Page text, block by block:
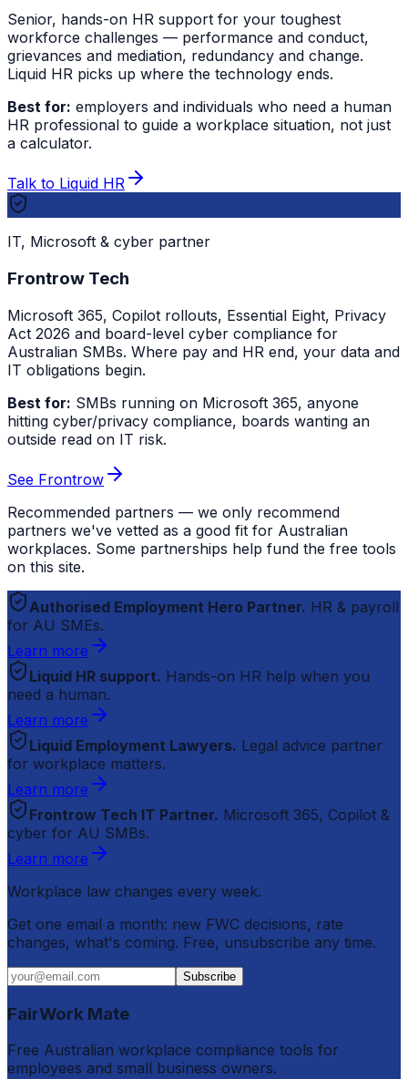
Senior, hands-on HR support for your toughest
workforce challenges — performance and conduct,
grievances and mediation, redundancy and change.
Liquid HR picks up where the technology ends.
Best for: employers and individuals who need a human
HR professional to guide a workplace situation, not just
a calculator.
Talk to Liquid HR
IT, Microsoft & cyber partner
Frontrow Tech
Microsoft 365, Copilot rollouts, Essential Eight, Privacy
Act 2026 and board-level cyber compliance for
Australian SMBs. Where pay and HR end, your data and
IT obligations begin.
Best for: SMBs running on Microsoft 365, anyone
hitting cyber/privacy compliance, boards wanting an
outside read on IT risk.
See Frontrow
Recommended partners — we only recommend
partners we've vetted as a good fit for Australian
workplaces. Some partnerships help fund the free tools
on this site.
Authorised Employment Hero Partner. HR & payroll
for AU SMEs.
Learn more
Liquid HR support. Hands-on HR help when you
need a human.
Learn more
Liquid Employment Lawyers. Legal advice partner
for workplace matters.
Learn more
Frontrow Tech IT Partner. Microsoft 365, Copilot &
cyber for AU SMBs.
Learn more
Workplace law changes every week.
Get one email a month: new FWC decisions, rate
changes, what's coming. Free, unsubscribe any time.
Subscribe
FairWork Mate
Free Australian workplace compliance tools for
employees and small business owners.